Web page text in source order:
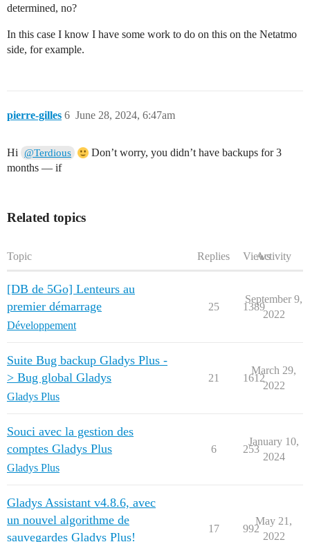
determined, no?
In this case I know I have some work to do on this on the Netatmo
side, for example.
pierre-gilles June 28, 2024, 6:47am
6
Hi @Terdious
Don’t worry, you didn’t have backups for 3
months — if
Related topics
Topic Replies ViewsActivity
[DB de 5Go] Lenteurs au
premier démarrage
Développement
25 1389
September 9,
2022
Suite Bug backup Gladys Plus -
> Bug global Gladys
Gladys Plus
21 1612
March 29,
2022
Souci avec la gestion des
comptes Gladys Plus
Gladys Plus
6 253
January 10,
2024
Gladys Assistant v4.8.6, avec
un nouvel algorithme de
sauvegardes Gladys Plus!
17 992
May 21,
2022